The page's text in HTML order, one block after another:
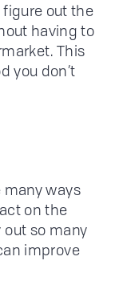
figure out the
having to
This
you don’t
ways
on the
out so many
improve